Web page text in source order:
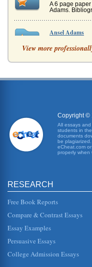
A 6 page
Adams.
Ansel Adams
claim he was
(Turnage). ...
Ansel Adams
In seven
landscape
century
back , whe...
Ansel Adams'
son. Ansel was
believed that
choice.
the lions share
View more
Copyright ©
All essays
students in
documents
be
eCheat.com
properly when
RESEARCH
Free Book Reports
Compare & Contrast Essays
Essay Examples
Persuasive Essays
College Admission Essays